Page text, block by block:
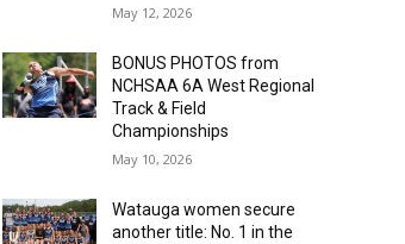
May 12, 2026
BONUS PHOTOS from
NCHSAA 6A West Regional
Track & Field
Championships
May 10, 2026
Watauga women secure
another title: No. 1 in the